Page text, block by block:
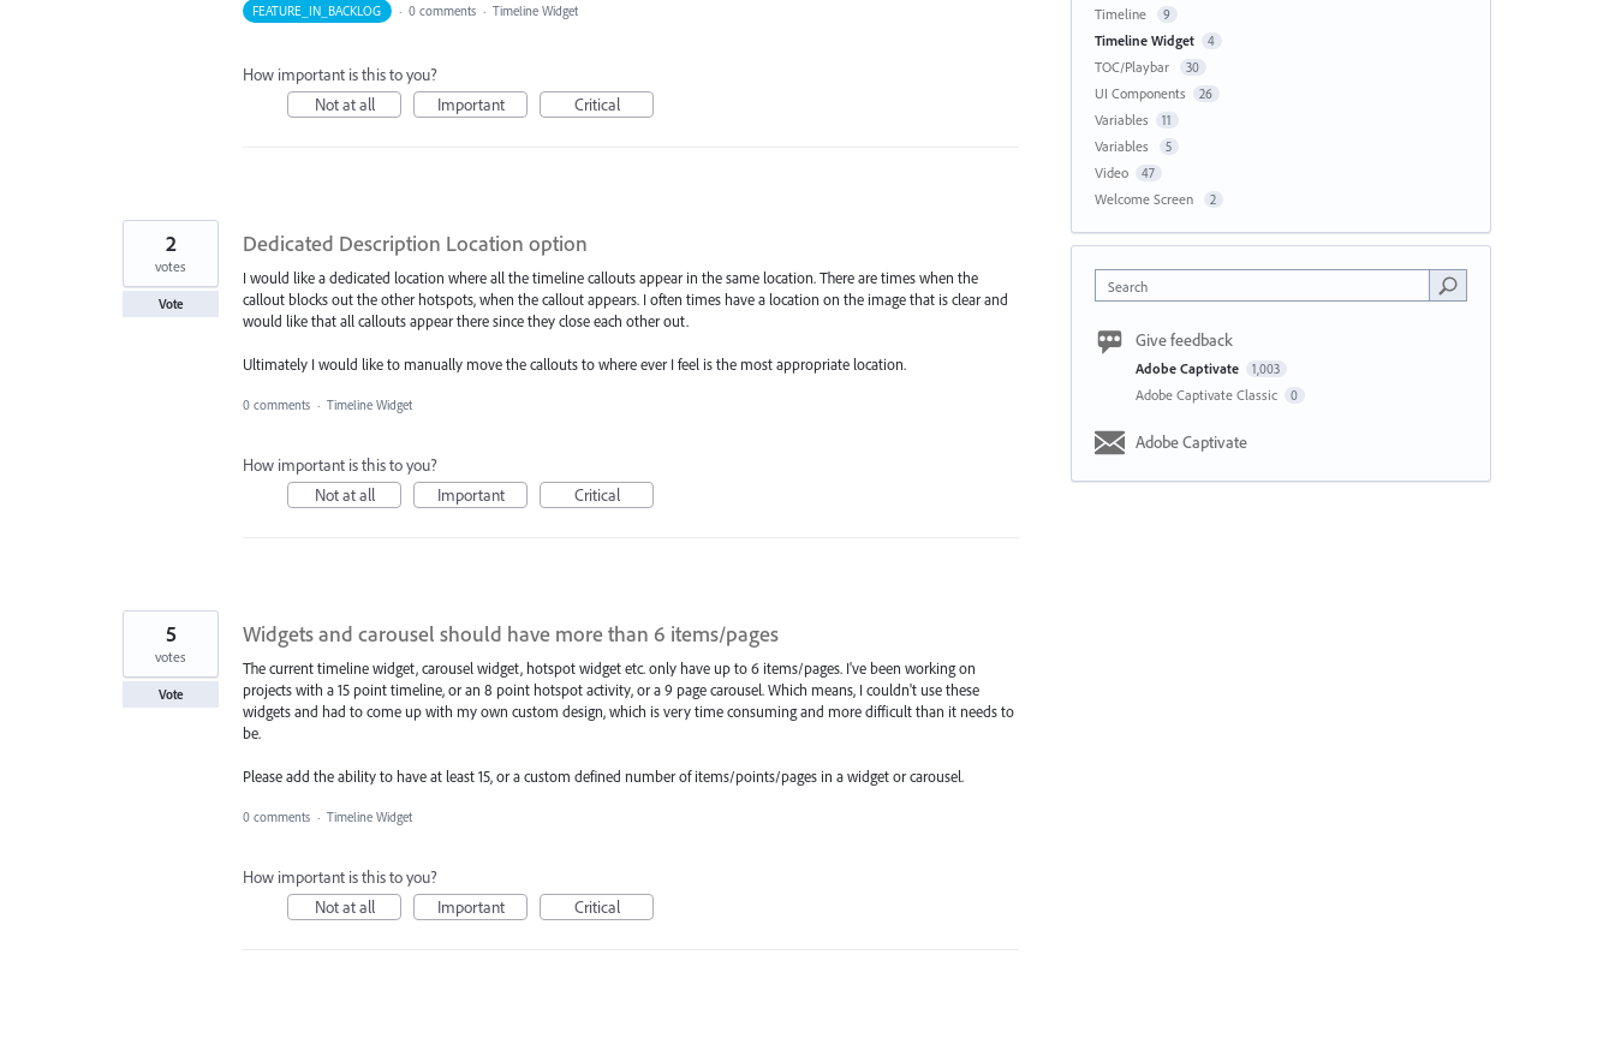
FEATURE_IN_BACKLOG · 0 comments · Timeline Widget
How important is this to you?
Not at all
Important Critical
Dedicated Description Location option
I would like a dedicated location where all the timeline callouts appear in the same location. There are times when the
callout blocks out the other hotspots, when the callout appears. I often times have a location on the image that is clear and
would like that all callouts appear there since they close each other out.
Ultimately I would like to manually move the callouts to where ever I feel is the most appropriate location.
2
votes
Vote
0 comments · Timeline Widget
How important is this to you?
Not at all
Important Critical
Widgets and carousel should have more than 6 items/pages
The current timeline widget, carousel widget, hotspot widget etc. only have up to 6 items/pages. I've been working on
projects with a 15 point timeline, or an 8 point hotspot activity, or a 9 page carousel. Which means, I couldn't use these
widgets and had to come up with my own custom design, which is very time consuming and more difficult than it needs to
be.
Please add the ability to have at least 15, or a custom defined number of items/points/pages in a widget or carousel.
5
votes
Vote
0 comments · Timeline Widget
How important is this to you?
Not at all
Important Critical
Timeline 9
Timeline Widget 4
TOC/Playbar 30
UI Components 26
Variables 11
Variables 5
Video 47
Welcome Screen 2
Search
Give feedback
Adobe Captivate 1,003
Adobe Captivate Classic 0
Adobe Captivate